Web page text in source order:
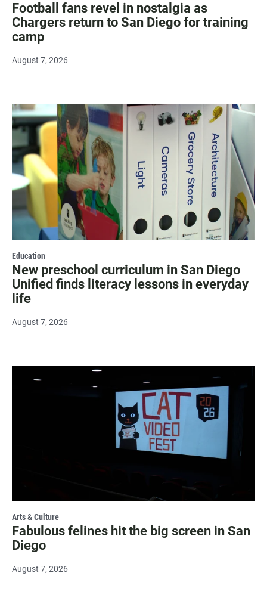
Football fans revel in nostalgia as
Chargers return to San Diego for training
camp
August 7, 2026
Education
New preschool curriculum in San Diego
Unified finds literacy lessons in everyday
life
August 7, 2026
Arts & Culture
Fabulous felines hit the big screen in San
Diego
August 7, 2026